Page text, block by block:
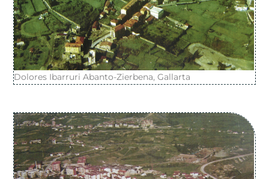
Dolores Ibarruri Abanto-Zierbena, Gallarta